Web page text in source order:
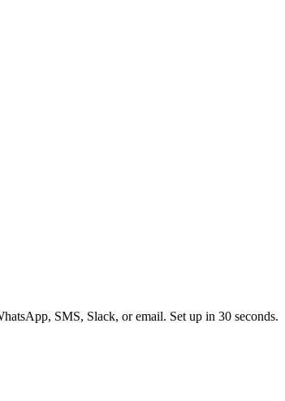
SMS, Slack, or email. Set up in 30 seconds.